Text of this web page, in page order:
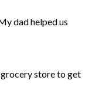
dad helped us
store to get